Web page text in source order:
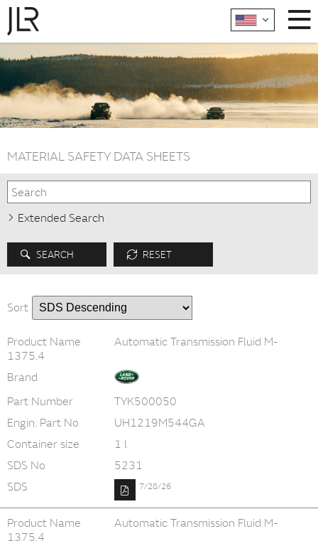
MATERIAL SAFETY DATA SHEETS
Extended Search
SEARCH RESET
Sort
Product Name
Automatic Transmission Fluid M-
1375.4
Brand
Part Number
TYK500050
Engin. Part No
UH1219M544GA
Container size
1 l
SDS No
5231
SDS
7/28/26
Product Name
Automatic Transmission Fluid M-
1375.4